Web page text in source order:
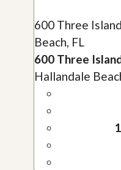
600 Three
Beach, FL
600 Three
Hallandale